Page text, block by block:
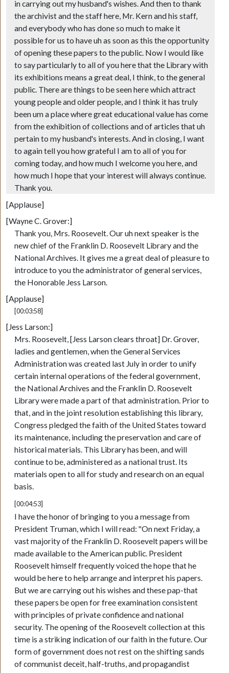
in carrying out my husband's wishes. And then to thank
the archivist and the staff here, Mr. Kern and his staff,
and everybody who has done so much to make it
possible for us to have uh as soon as this the opportunity
of opening these papers to the public. Now I would like
to say particularly to all of you here that the Library with
its exhibitions means a great deal, I think, to the general
public. There are things to be seen here which attract
young people and older people, and I think it has truly
been um a place where great educational value has come
from the exhibition of collections and of articles that uh
pertain to my husband's interests. And in closing, I want
to again tell you how grateful I am to all of you for
coming today, and how much I welcome you here, and
how much I hope that your interest will always continue.
Thank you.
[Applause]
[Wayne C. Grover:]
Thank you, Mrs. Roosevelt. Our uh next speaker is the
new chief of the Franklin D. Roosevelt Library and the
National Archives. It gives me a great deal of pleasure to
introduce to you the administrator of general services,
the Honorable Jess Larson.
[Applause]
[00:03:58]
[Jess Larson:]
Mrs. Roosevelt, [Jess Larson clears throat] Dr. Grover,
ladies and gentlemen, when the General Services
Administration was created last July in order to unify
certain internal operations of the federal government,
the National Archives and the Franklin D. Roosevelt
Library were made a part of that administration. Prior to
that, and in the joint resolution establishing this library,
Congress pledged the faith of the United States toward
its maintenance, including the preservation and care of
historical materials. This Library has been, and will
continue to be, administered as a national trust. Its
materials open to all for study and research on an equal
basis.
[00:04:53]
I have the honor of bringing to you a message from
President Truman, which I will read: "On next Friday, a
vast majority of the Franklin D. Roosevelt papers will be
made available to the American public. President
Roosevelt himself frequently voiced the hope that he
would be here to help arrange and interpret his papers.
But we are carrying out his wishes and these pap-that
these papers be open for free examination consistent
with principles of private confidence and national
security. The opening of the Roosevelt collection at this
time is a striking indication of our faith in the future. Our
form of government does not rest on the shifting sands
of communist deceit, half-truths, and propagandist